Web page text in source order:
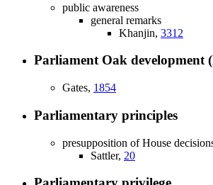
public awareness
general remarks
Khanjin, 3312
Parliament Oak development
Gates, 1854
Parliamentary principles
presupposition of House
Sattler, 20